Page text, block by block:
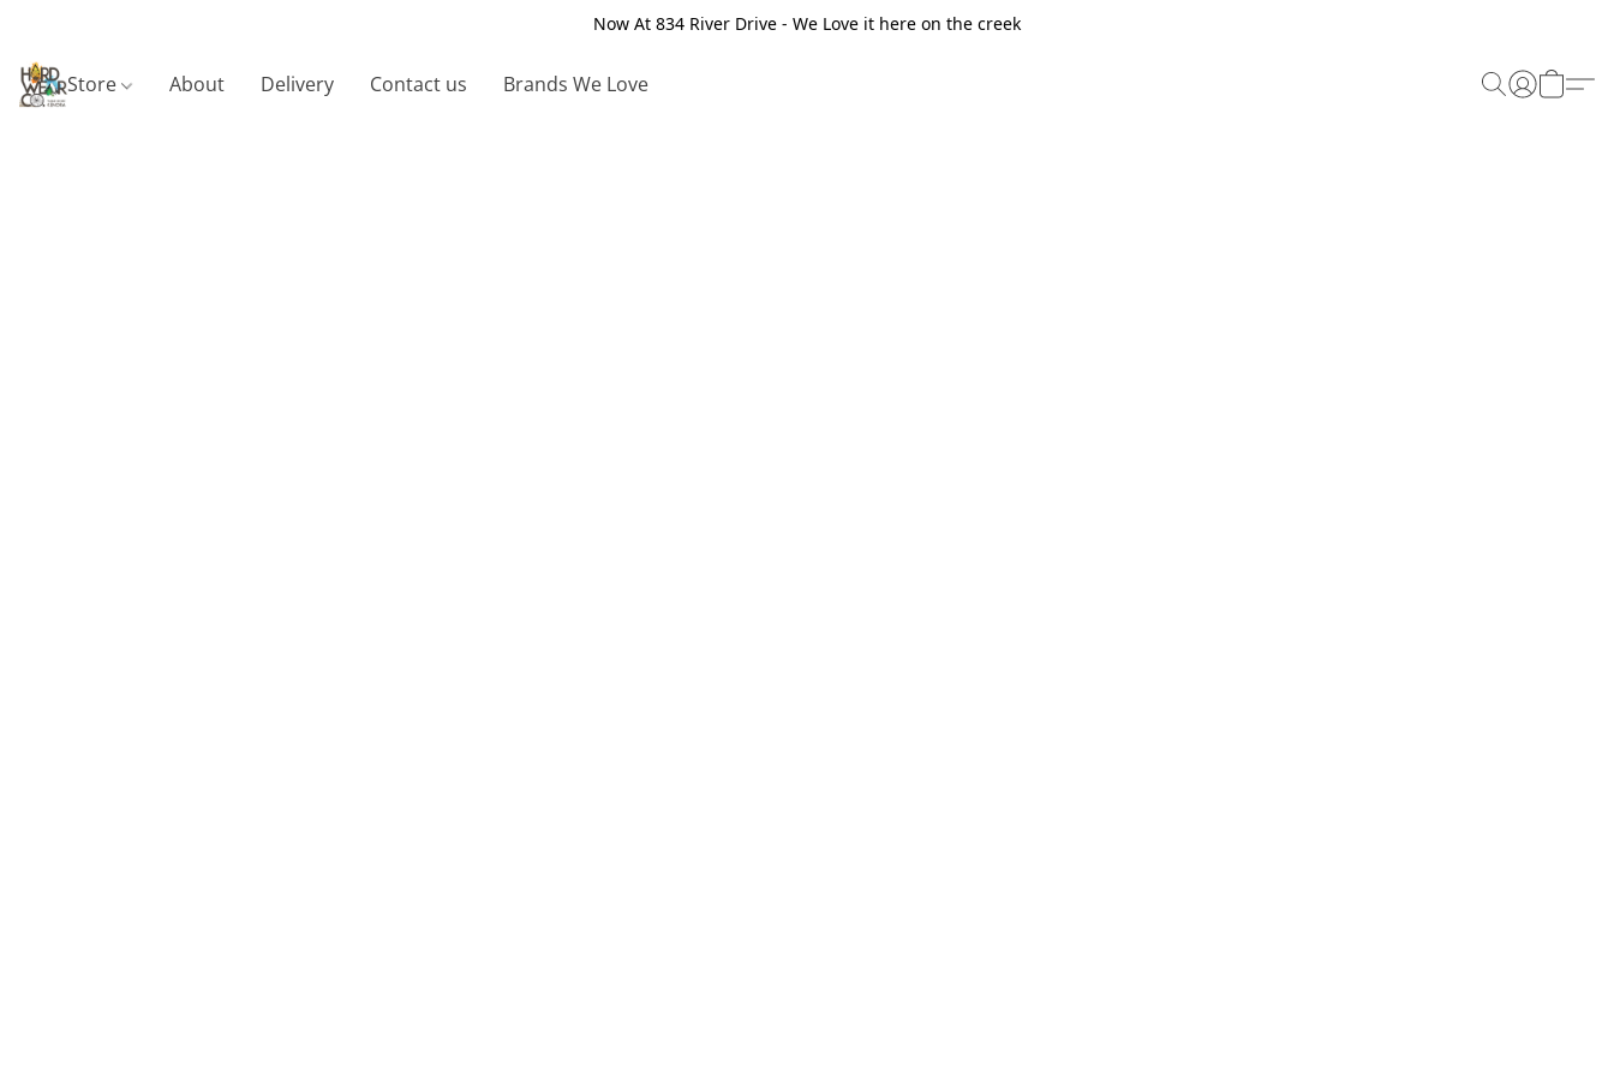
Now At 834 River Drive - We Love it here on the creek
Store About Delivery Contact us Brands We Love